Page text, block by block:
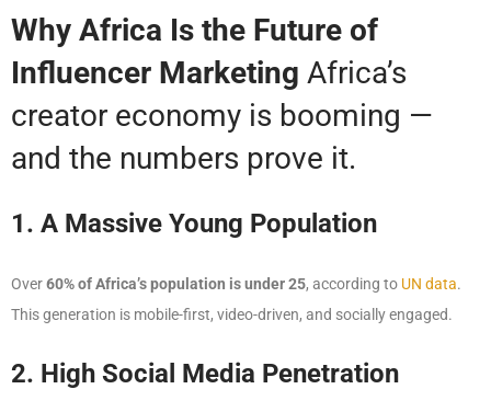
Why Africa Is the Future of
Influencer Marketing Africa’s
creator economy is booming —
and the numbers prove it.
1. A Massive Young Population
Over60% of Africa’s population is under 25, according to UN data.
This generation is mobile-first, video-driven, and socially engaged.
2. High Social Media Penetration